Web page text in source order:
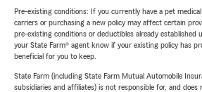
Pre-existing conditions: If you currently have a pet
carriers or purchasing a new policy may affect certain
pre-existing conditions or deductibles already established
your State Farm® agent know if your existing policy has
beneficial for you to keep.
State Farm (including State Farm Mutual Automobile
subsidiaries and affiliates) is not responsible for, and does